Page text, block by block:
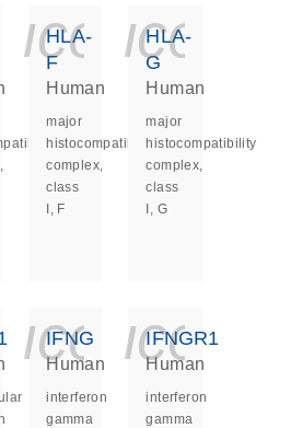
HLA-
F
Human
major
histocompatibility
complex,
class
I, F
HLA-
G
Human
major
histocompatibility
complex,
class
I, G
IFNG
Human
interferon
gamma
IFNGR1
Human
interferon
gamma